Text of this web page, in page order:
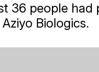
36 people
Biologics.